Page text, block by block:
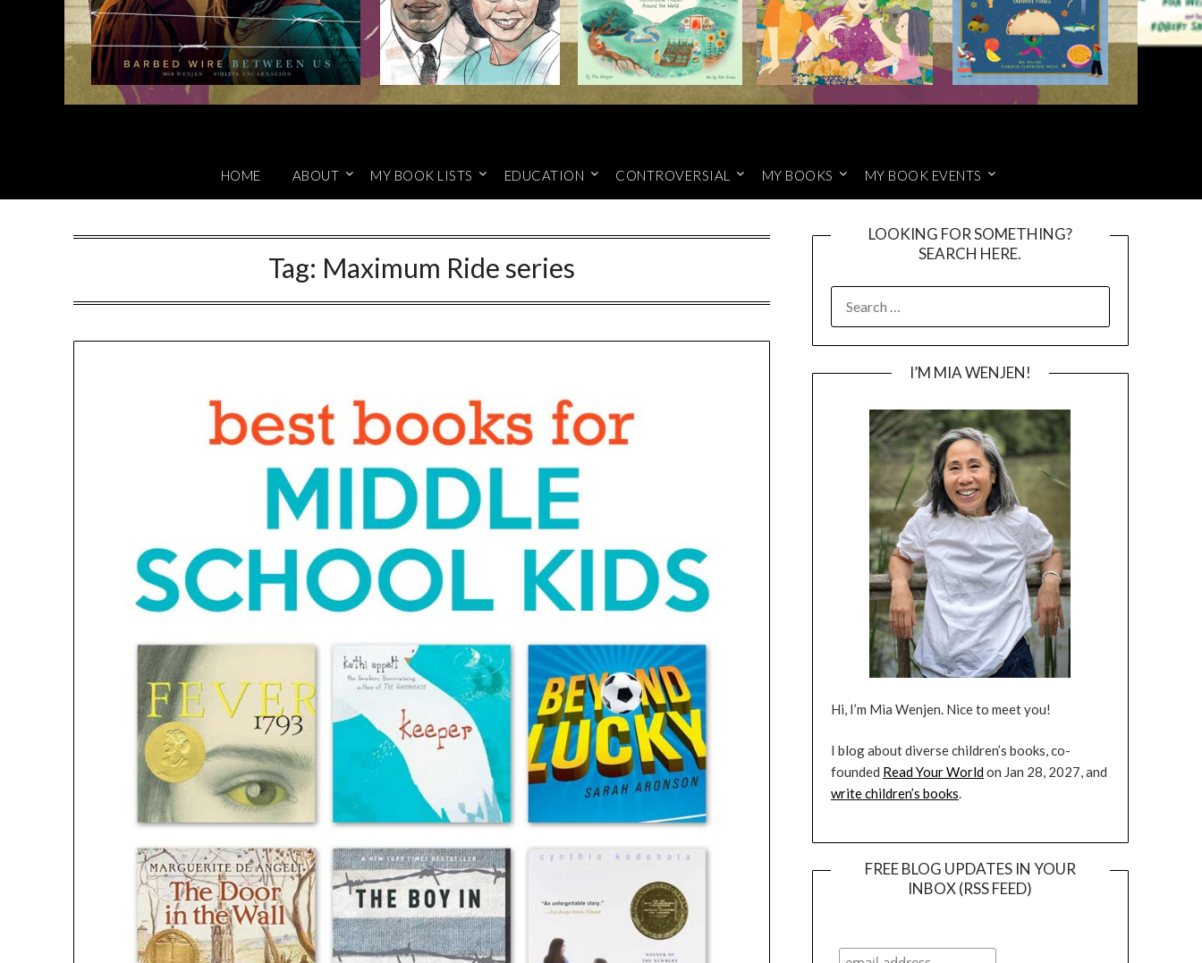
HOME ABOUT MY BOOK LISTS EDUCATION CONTROVERSIAL MY BOOKS MY BOOK EVENTS
Tag: Maximum Ride series
LOOKING FOR SOMETHING?
SEARCH HERE.
FOR:
I’M MIA WENJEN!
Hi, I’m Mia Wenjen. Nice to meet you!
I blog about diverse children’s books, co-
founded Read Your Worldon Jan 28, 2027, and
write children’s books.
FREE BLOG UPDATES IN YOUR
INBOX (RSS FEED)